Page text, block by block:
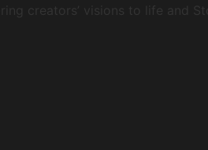
creators’ visions to life and